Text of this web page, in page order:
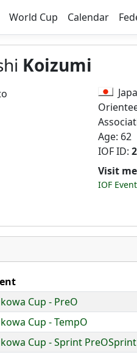
World Cup Calendar
Koizumi
Age: 62
IOF ID:
Visit
IOF
Cup - PreO
Cup - TempO
Cup - Sprint PreOSprint